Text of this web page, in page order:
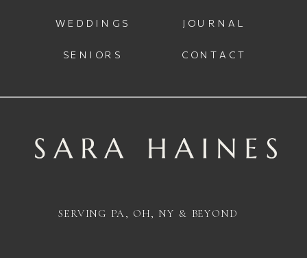
JOURNAL
CONTACT
WEDDINGS
SENIORS
SERVING PA, OH, NY & BEYOND